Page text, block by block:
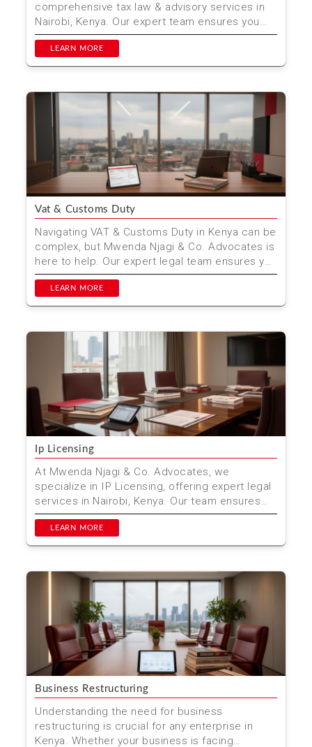
comprehensive tax law & advisory services in
Nairobi, Kenya. Our expert team ensures you
stay compliant wh...
LEARN MORE
Vat & Customs Duty
Navigating VAT & Customs Duty in Kenya can be
complex, but Mwenda Njagi & Co. Advocates is
here to help. Our expert legal team ensures you
com...
LEARN MORE
Ip Licensing
At Mwenda Njagi & Co. Advocates, we
specialize in IP Licensing, offering expert legal
services in Nairobi, Kenya. Our team ensures
that your intel...
LEARN MORE
Business Restructuring
Understanding the need for business
restructuring is crucial for any enterprise in
Kenya. Whether your business is facing